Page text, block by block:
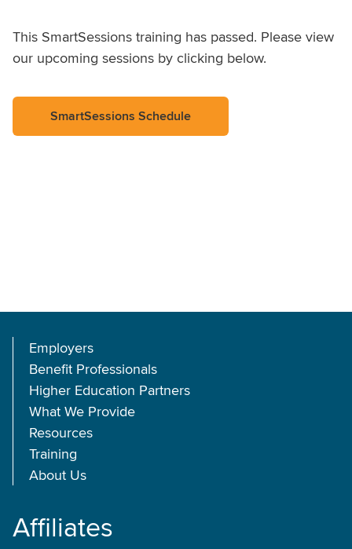
This SmartSessions training has passed. Please view
our upcoming sessions by clicking below.
SmartSessions Schedule
Employers
Benefit Professionals
Higher Education Partners
What We Provide
Resources
Training
About Us
Affiliates